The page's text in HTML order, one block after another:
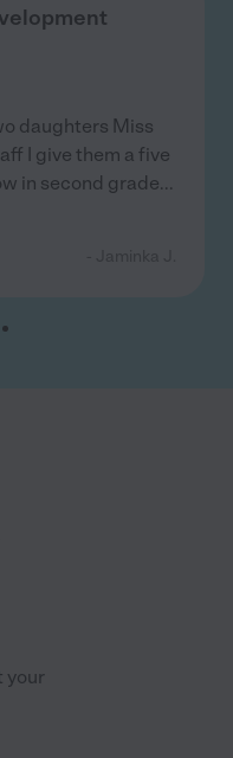
daughters Miss
I give them a five
in second grade...
your